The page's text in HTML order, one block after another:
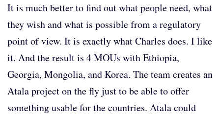
It is much better to find out what people need, what
they wish and what is possible from a regulatory
point of view. It is exactly what Charles does. I like
it. And the result is 4 MOUs with Ethiopia,
Georgia, Mongolia, and Korea. The team creates an
Atala project on the fly just to be able to offer
something usable for the countries. Atala could